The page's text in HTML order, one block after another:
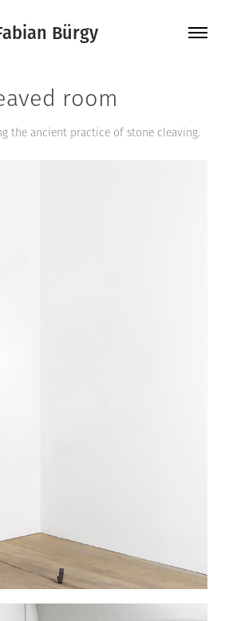
Bürgy
room
the ancient practice of stone cleaving.